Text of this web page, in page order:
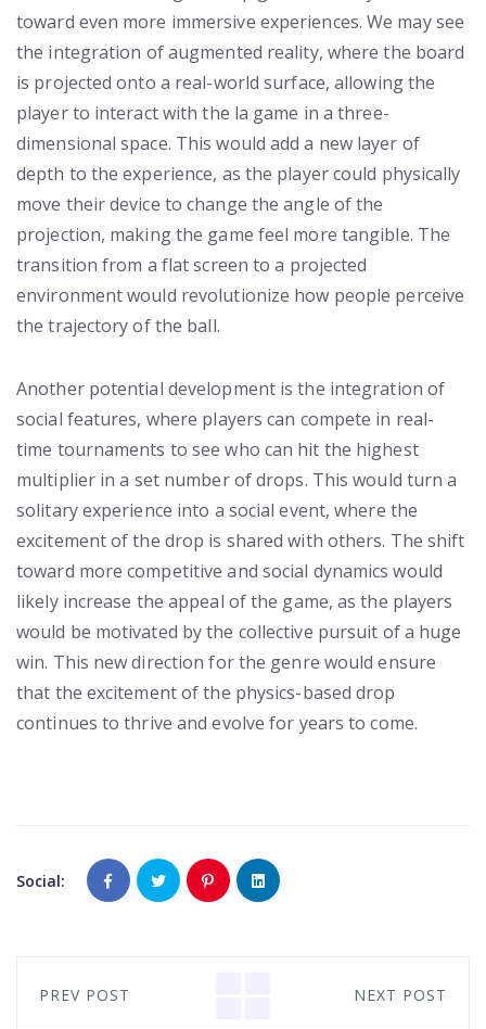
toward even more immersive experiences. We may see
the integration of augmented reality, where the board
is projected onto a real-world surface, allowing the
player to interact with the la game in a three-
dimensional space. This would add a new layer of
depth to the experience, as the player could physically
move their device to change the angle of the
projection, making the game feel more tangible. The
transition from a flat screen to a projected
environment would revolutionize how people perceive
the trajectory of the ball.
Another potential development is the integration of
social features, where players can compete in real-
time tournaments to see who can hit the highest
multiplier in a set number of drops. This would turn a
solitary experience into a social event, where the
excitement of the drop is shared with others. The shift
toward more competitive and social dynamics would
likely increase the appeal of the game, as the players
would be motivated by the collective pursuit of a huge
win. This new direction for the genre would ensure
that the excitement of the physics-based drop
continues to thrive and evolve for years to come.
Social:
PREV POST NEXT POST